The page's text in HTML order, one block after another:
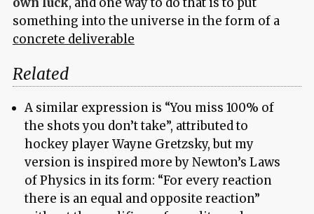
own luck, and one way to do that is to put
something into the universe in the form of a
concrete deliverable
Related
A similar expression is “You miss 100% of
the shots you don’t take”, attributed to
hockey player Wayne Gretzsky, but my
version is inspired more by Newton’s Laws
of Physics in its form: “For every reaction
there is an equal and opposite reaction”